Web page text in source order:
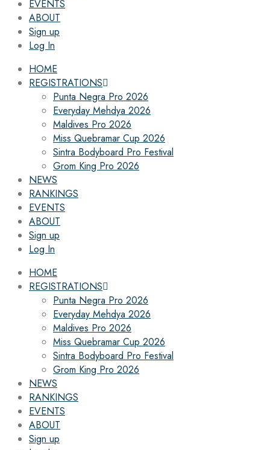
EVENTS
ABOUT
Sign up
Log In
HOME
REGISTRATIONS
Punta Negra Pro 2026
Everyday Mehdya 2026
Maldives Pro 2026
Miss Quebramar Cup 2026
Sintra Bodyboard Pro Festival
Grom King Pro 2026
NEWS
RANKINGS
EVENTS
ABOUT
Sign up
Log In
HOME
REGISTRATIONS
Punta Negra Pro 2026
Everyday Mehdya 2026
Maldives Pro 2026
Miss Quebramar Cup 2026
Sintra Bodyboard Pro Festival
Grom King Pro 2026
NEWS
RANKINGS
EVENTS
ABOUT
Sign up